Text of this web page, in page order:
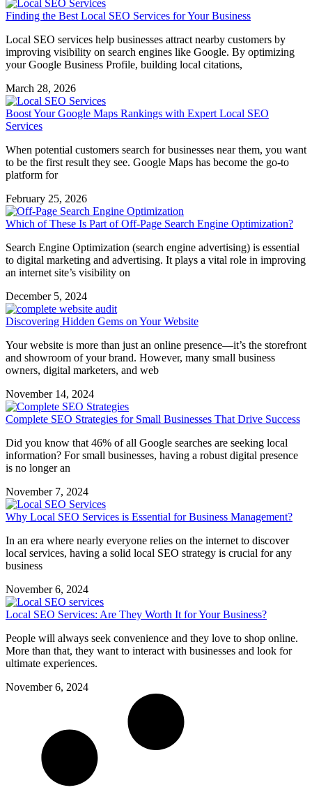
Finding the Best Local SEO Services for Your Business
Local SEO services help businesses attract nearby customers by
improving visibility on search engines like Google. By optimizing
your Google Business Profile, building local citations,
March 28, 2026
Boost Your Google Maps Rankings with Expert Local SEO
Services
When potential customers search for businesses near them, you want
to be the first result they see. Google Maps has become the go-to
platform for
February 25, 2026
Which of These Is Part of Off-Page Search Engine Optimization?
Search Engine Optimization (search engine advertising) is essential
to digital marketing and advertising. It plays a vital role in improving
an internet site’s visibility on
December 5, 2024
Discovering Hidden Gems on Your Website
Your website is more than just an online presence—it’s the storefront
and showroom of your brand. However, many small business
owners, digital marketers, and web
November 14, 2024
Complete SEO Strategies for Small Businesses That Drive Success
Did you know that 46% of all Google searches are seeking local
information? For small businesses, having a robust digital presence
is no longer an
November 7, 2024
Why Local SEO Services is Essential for Business Management?
In an era where nearly everyone relies on the internet to discover
local services, having a solid local SEO strategy is crucial for any
business
November 6, 2024
Local SEO Services: Are They Worth It for Your Business?
People will always seek convenience and they love to shop online.
More than that, they want to interact with businesses and look for
ultimate experiences.
November 6, 2024